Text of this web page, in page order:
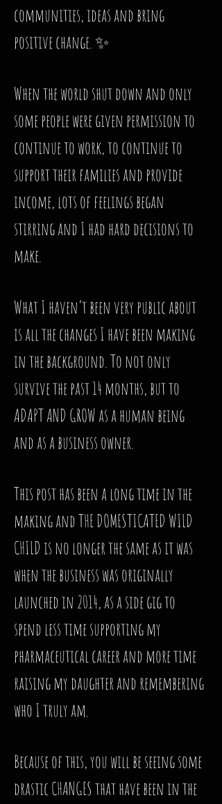
communities, ideas and bring
positive change. ✨
When the world shut down and only
some people were given permission to
continue to work, to continue to
support their families and provide
income, lots of feelings began
stirring and I had hard decisions to
make.
What I haven’t been very public about
is all the changes I have been making
in the background. To not only
survive the past 14 months, but to
ADAPT AND GROW as a human being
and as a business owner.
This post has been a long time in the
making and THE DOMESTICATED WILD
CHILD is no longer the same as it was
when the business was originally
launched in 2014, as a side gig to
spend less time supporting my
pharmaceutical career and more time
raising my daughter and remembering
who I truly am.
Because of this, you will be seeing some
drastic CHANGES that have been in the